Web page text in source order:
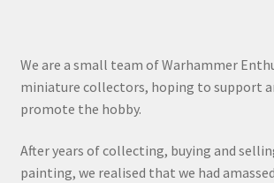
We are a small team of Warhammer
miniature collectors, hoping to support
promote the hobby.
After years of collecting, buying and
painting, we realised that we had